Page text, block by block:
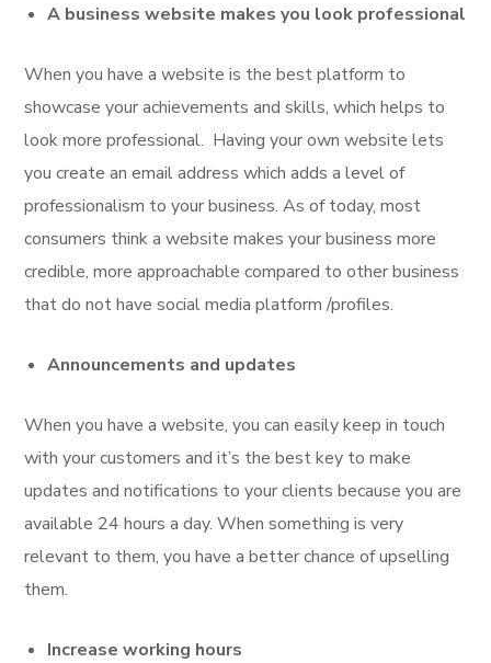
A business website makes you look professional
When you have a website is the best platform to
showcase your achievements and skills, which helps to
look more professional. Having your own website lets
you create an email address which adds a level of
professionalism to your business. As of today, most
consumers think a website makes your business more
credible, more approachable compared to other business
that do not have social media platform /profiles.
Announcements and updates
When you have a website, you can easily keep in touch
with your customers and it’s the best key to make
updates and notifications to your clients because you are
available 24 hours a day. When something is very
relevant to them, you have a better chance of upselling
them.
Increase working hours